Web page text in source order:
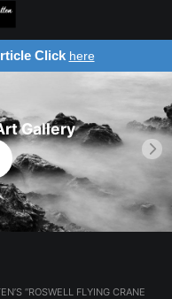
Click here
Gallery
“ROSWELL FLYING CRANE